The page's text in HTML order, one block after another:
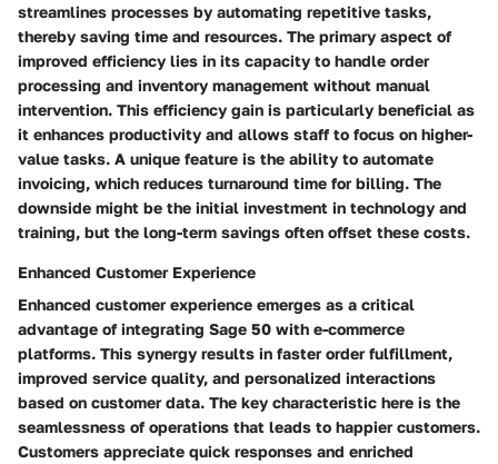
streamlines processes by automating repetitive tasks,
thereby saving time and resources. The primary aspect of
improved efficiency lies in its capacity to handle order
processing and inventory management without manual
intervention. This efficiency gain is particularly beneficial as
it enhances productivity and allows staff to focus on higher-
value tasks. A unique feature is the ability to automate
invoicing, which reduces turnaround time for billing. The
downside might be the initial investment in technology and
training, but the long-term savings often offset these costs.
Enhanced Customer Experience
Enhanced customer experience emerges as a critical
advantage of integrating Sage 50 with e-commerce
platforms. This synergy results in faster order fulfillment,
improved service quality, and personalized interactions
based on customer data. The key characteristic here is the
seamlessness of operations that leads to happier customers.
Customers appreciate quick responses and enriched